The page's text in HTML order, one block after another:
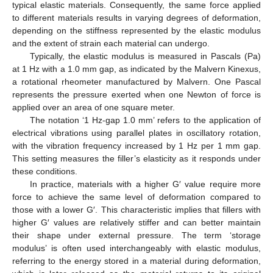
typical elastic materials. Consequently, the same force applied
to different materials results in varying degrees of deformation,
depending on the stiffness represented by the elastic modulus
and the extent of strain each material can undergo.
Typically, the elastic modulus is measured in Pascals (Pa)
at 1 Hz with a 1.0 mm gap, as indicated by the Malvern Kinexus,
a rotational rheometer manufactured by Malvern. One Pascal
represents the pressure exerted when one Newton of force is
applied over an area of one square meter.
The notation ‘1 Hz-gap 1.0 mm’ refers to the application of
electrical vibrations using parallel plates in oscillatory rotation,
with the vibration frequency increased by 1 Hz per 1 mm gap.
This setting measures the filler’s elasticity as it responds under
these conditions.
In practice, materials with a higher G′ value require more
force to achieve the same level of deformation compared to
those with a lower G′. This characteristic implies that fillers with
higher G′ values are relatively stiffer and can better maintain
their shape under external pressure. The term ‘storage
modulus’ is often used interchangeably with elastic modulus,
referring to the energy stored in a material during deformation,